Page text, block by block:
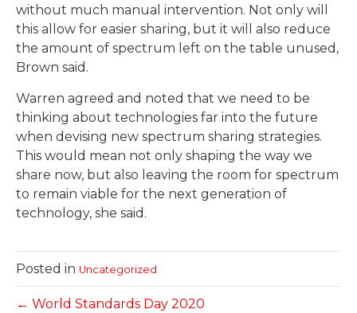
without much manual intervention. Not only will
this allow for easier sharing, but it will also reduce
the amount of spectrum left on the table unused,
Brown said.
Warren agreed and noted that we need to be
thinking about technologies far into the future
when devising new spectrum sharing strategies.
This would mean not only shaping the way we
share now, but also leaving the room for spectrum
to remain viable for the next generation of
technology, she said.
Posted in Uncategorized
← World Standards Day 2020